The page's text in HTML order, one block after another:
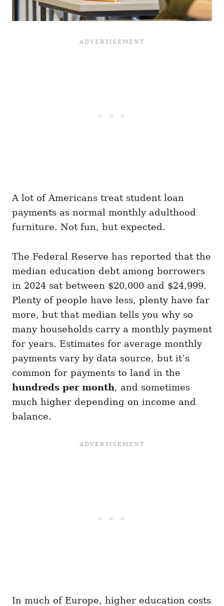
A lot of Americans treat student loan
payments as normal monthly adulthood
furniture. Not fun, but expected.
The Federal Reserve has reported that the
median education debt among borrowers
in 2024 sat between $20,000 and $24,999.
Plenty of people have less, plenty have far
more, but that median tells you why so
many households carry a monthly payment
for years. Estimates for average monthly
payments vary by data source, but it’s
common for payments to land in the
hundreds per month, and sometimes
much higher depending on income and
balance.
In much of Europe, higher education costs